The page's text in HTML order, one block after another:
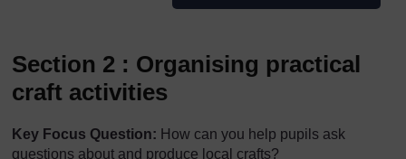
Section 2 : Organising practical
craft activities
Key Focus Question: How can you help pupils ask
questions about and produce local crafts?